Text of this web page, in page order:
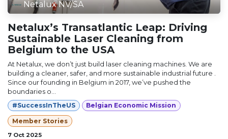
Netalux NV/SA
Netalux’s Transatlantic Leap: Driving
Sustainable Laser Cleaning from
Belgium to the USA
At Netalux, we don’t just build laser cleaning machines. We are
building a cleaner, safer, and more sustainable industrial future .
Since our founding in Belgium in 2017, we’ve pushed the
boundaries o...
#SuccessInTheUS Belgian Economic Mission
Member Stories
7 Oct 2025